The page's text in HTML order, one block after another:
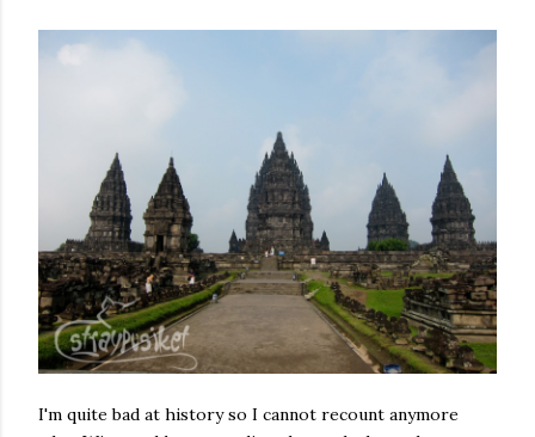
I'm quite bad at history so I cannot recount anymore